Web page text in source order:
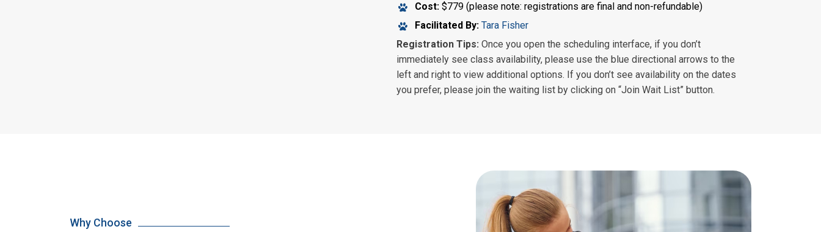
Cost: $779 (please note: registrations are final and non-refundable)
Facilitated By: Tara Fisher
Registration Tips: Once you open the scheduling interface, if you don’t
immediately see class availability, please use the blue directional arrows to the
left and right to view additional options. If you don’t see availability on the dates
you prefer, please join the waiting list by clicking on “Join Wait List” button.
Why Choose